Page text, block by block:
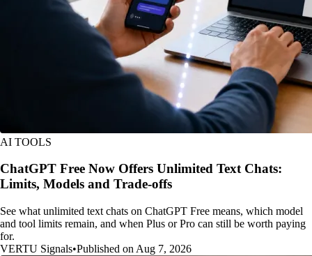
AI TOOLS
ChatGPT Free Now Offers Unlimited Text Chats:
Limits, Models and Trade-offs
See what unlimited text chats on ChatGPT Free means, which model
and tool limits remain, and when Plus or Pro can still be worth paying
for.
VERTU Signals•Published on Aug 7, 2026